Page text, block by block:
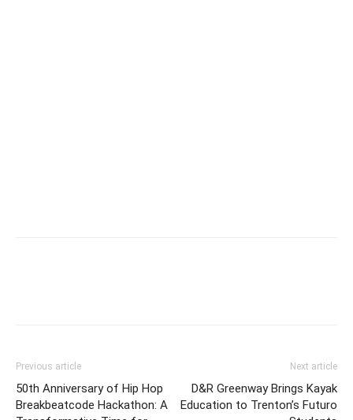
Previous article
50th Anniversary of Hip Hop
Breakbeatcode Hackathon: A
Next article
D&R Greenway Brings Kayak
Education to Trenton’s Futuro